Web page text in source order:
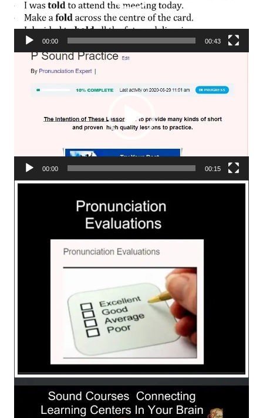
00:00 00:43
Video
Player
00:00 00:15